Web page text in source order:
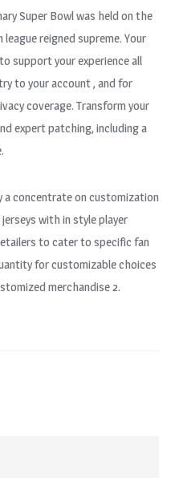
Super Bowl was held on the
reigned supreme. Your
support your experience all
to your account, and for
coverage. Transform your
expert patching, including a
a concentrate on customization
with in style player
to cater to specific fan
for customizable choices
merchandise 2.